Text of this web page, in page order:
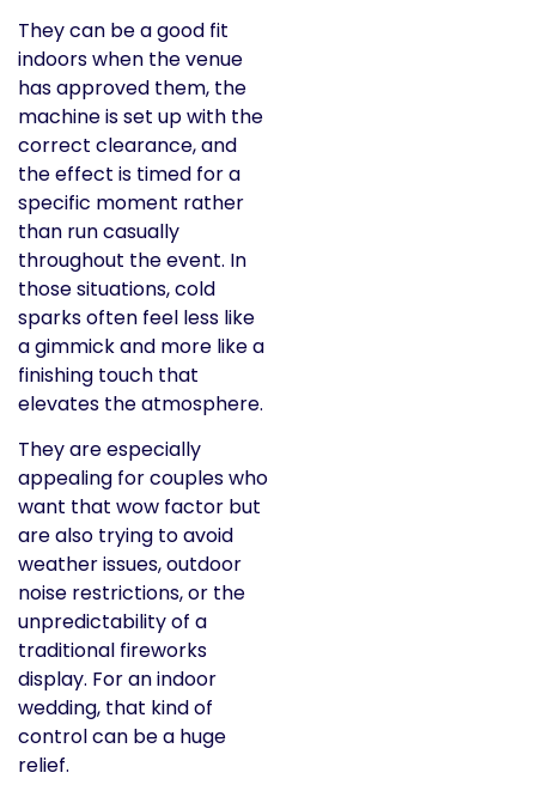
They can be a good fit
indoors when the venue
has approved them, the
machine is set up with the
correct clearance, and
the effect is timed for a
specific moment rather
than run casually
throughout the event. In
those situations, cold
sparks often feel less like
a gimmick and more like a
finishing touch that
elevates the atmosphere.
They are especially
appealing for couples who
want that wow factor but
are also trying to avoid
weather issues, outdoor
noise restrictions, or the
unpredictability of a
traditional fireworks
display. For an indoor
wedding, that kind of
control can be a huge
relief.